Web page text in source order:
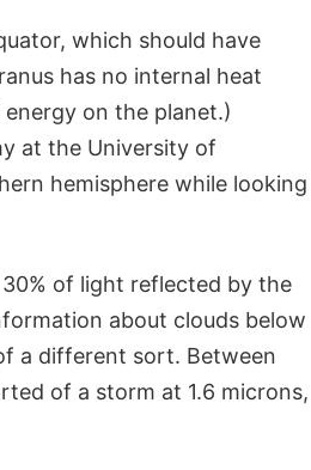
which should have
has no internal heat
on the planet.)
at the University of
hemisphere while looking
of light reflected by the
about clouds below
a different sort. Between
of a storm at 1.6 microns,